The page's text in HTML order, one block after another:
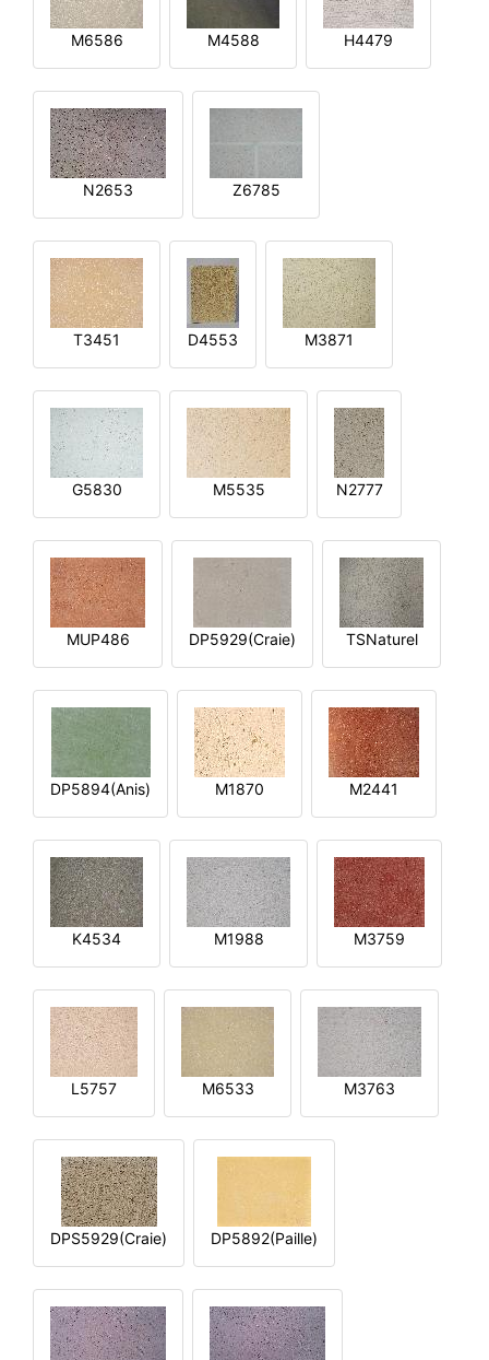
M6586 M4588 H4479
N2653 Z6785
T3451 D4553 M3871
G5830 M5535 N2777
MUP486 DP5929(Craie) TSNaturel
DP5894(Anis) M1870 M2441
K4534 M1988 M3759
L5757 M6533 M3763
DPS5929(Craie) DP5892(Paille)